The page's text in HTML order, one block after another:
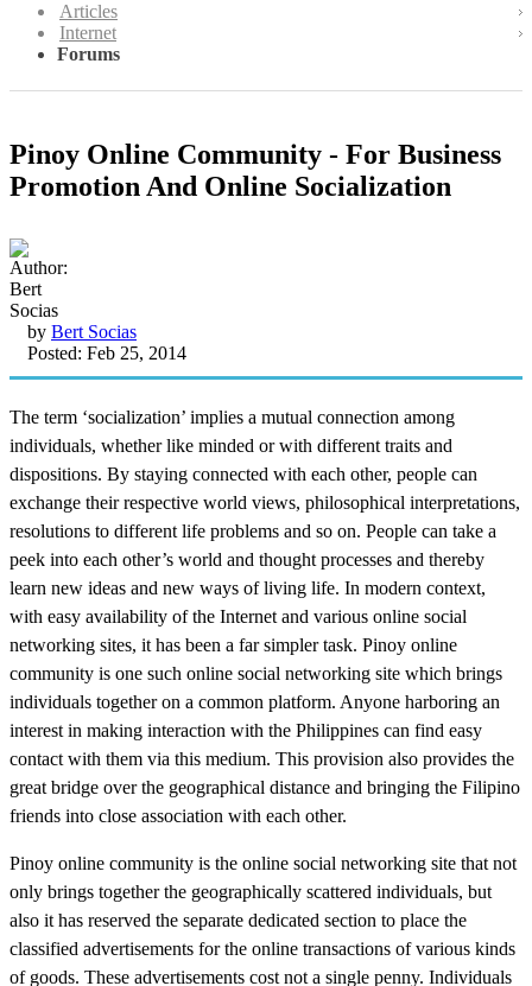
Articles
Internet
Forums
Pinoy Online Community - For Business
Promotion And Online Socialization
by Bert Socias
Posted: Feb 25, 2014
The term ‘socialization’ implies a mutual connection among
individuals, whether like minded or with different traits and
dispositions. By staying connected with each other, people can
exchange their respective world views, philosophical interpretations,
resolutions to different life problems and so on. People can take a
peek into each other’s world and thought processes and thereby
learn new ideas and new ways of living life. In modern context,
with easy availability of the Internet and various online social
networking sites, it has been a far simpler task. Pinoy online
community is one such online social networking site which brings
individuals together on a common platform. Anyone harboring an
interest in making interaction with the Philippines can find easy
contact with them via this medium. This provision also provides the
great bridge over the geographical distance and bringing the Filipino
friends into close association with each other.
Pinoy online community is the online social networking site that not
only brings together the geographically scattered individuals, but
also it has reserved the separate dedicated section to place the
classified advertisements for the online transactions of various kinds
of goods. These advertisements cost not a single penny. Individuals